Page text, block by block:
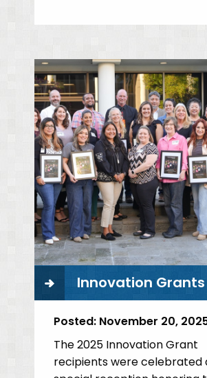
Innovation
Posted: November 20,
The 2025 Innovation Grant
recipients were celebrated